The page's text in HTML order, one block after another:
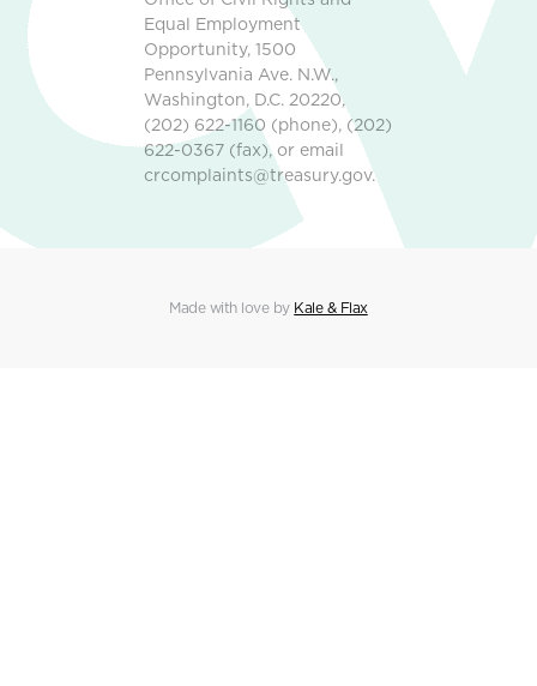
Equal Employment
Opportunity, 1500
Pennsylvania Ave. N.W.,
Washington, D.C. 20220,
(202) 622-1160 (phone), (202)
622-0367 (fax), or email
crcomplaints@treasury.gov.
Made with love by Kale & Flax